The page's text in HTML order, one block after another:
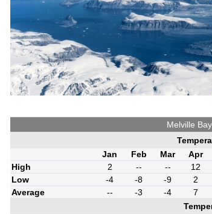
Melville
Jan
Feb Mar Apr
High
2 -- -- 12
Low
-4 -8 -9 2
Average
-- -3 -4 7